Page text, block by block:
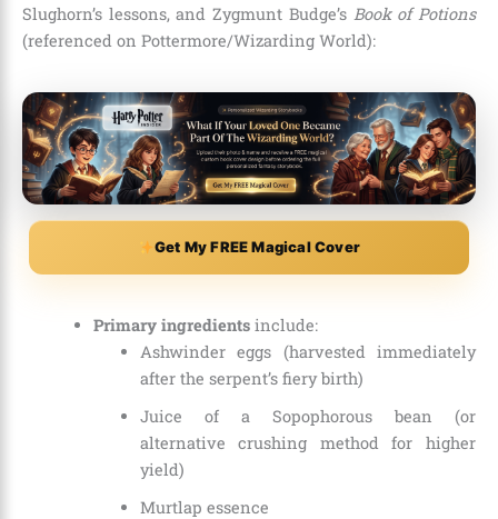
Slughorn’s lessons, and Zygmunt Budge’s Book of Potions
(referenced on Pottermore/Wizarding World):
Get My FREE Magical Cover
Primary ingredientsinclude:
Ashwinder eggs (harvested immediately
after the serpent’s fiery birth)
Juice of a Sopophorous bean (or
alternative crushing method for higher
yield)
Murtlap essence